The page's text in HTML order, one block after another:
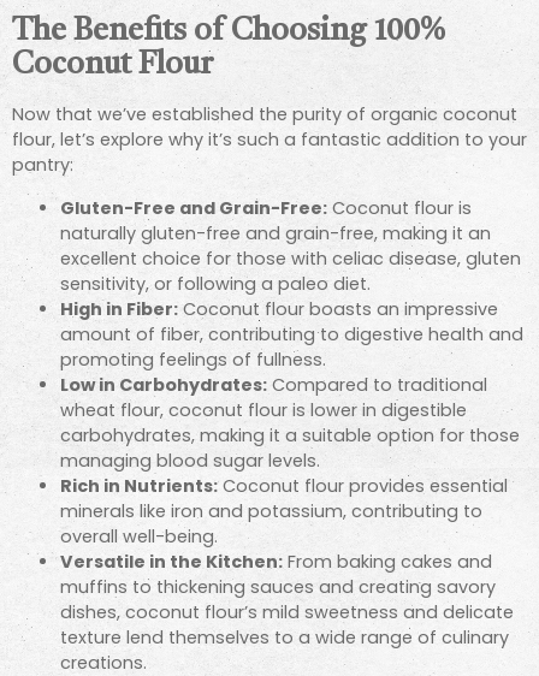
The Benefits of Choosing 100%
Coconut Flour
Now that we’ve established the purity of organic coconut
flour, let’s explore why it’s such a fantastic addition to your
pantry:
Gluten-Free and Grain-Free: Coconut flour is
naturally gluten-free and grain-free, making it an
excellent choice for those with celiac disease, gluten
sensitivity, or following a paleo diet.
High in Fiber: Coconut flour boasts an impressive
amount of fiber, contributing to digestive health and
promoting feelings of fullness.
Low in Carbohydrates: Compared to traditional
wheat flour, coconut flour is lower in digestible
carbohydrates, making it a suitable option for those
managing blood sugar levels.
Rich in Nutrients:Coconut flour provides essential
minerals like iron and potassium, contributing to
overall well-being.
Versatile in the Kitchen: From baking cakes and
muffins to thickening sauces and creating savory
dishes, coconut flour’s mild sweetness and delicate
texture lend themselves to a wide range of culinary
creations.